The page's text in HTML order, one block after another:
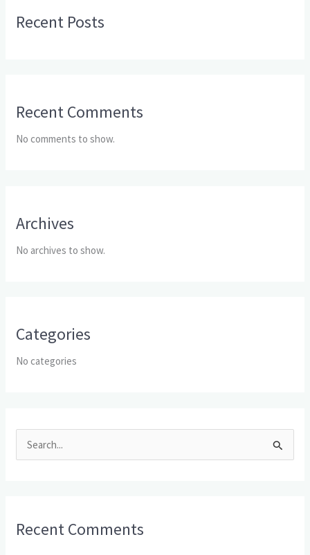
Recent Posts
Recent Comments
No comments to show.
Archives
No archives to show.
Categories
No categories
c
Recent Comments